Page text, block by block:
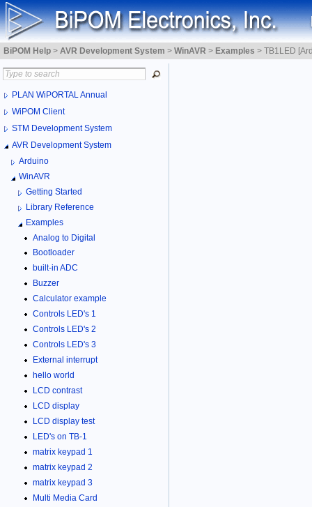
BiPOM Help > AVR Development System > WinAVR > Examples > TB1LED
PLAN WiPORTAL Annual
WiPOM Client
STM Development System
AVR Development System
Arduino
WinAVR
Getting Started
Library Reference
Examples
Analog to Digital
Bootloader
built-in ADC
Buzzer
Calculator example
Controls LED's 1
Controls LED's 2
Controls LED's 3
External interrupt
hello world
LCD contrast
LCD display
LCD display test
LED's on TB-1
matrix keypad 1
matrix keypad 2
matrix keypad 3
Multi Media Card